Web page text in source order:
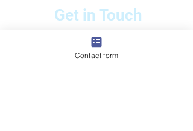
Get in Touch
+971 56 456 2023
📧 Email: totalpools@gmx.com
Contact form